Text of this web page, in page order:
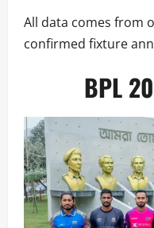
All data comes from
confirmed fixture
BPL